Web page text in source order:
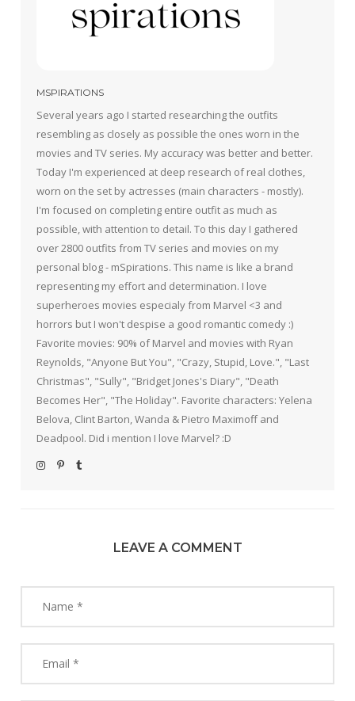
MSPIRATIONS
Several years ago I started researching the outfits
resembling as closely as possible the ones worn in the
movies and TV series. My accuracy was better and better.
Today I'm experienced at deep research of real clothes,
worn on the set by actresses (main characters - mostly).
I'm focused on completing entire outfit as much as
possible, with attention to detail. To this day I gathered
over 2800 outfits from TV series and movies on my
personal blog - mSpirations. This name is like a brand
representing my effort and determination. I love
superheroes movies especialy from Marvel <3 and
horrors but I won't despise a good romantic comedy :)
Favorite movies: 90% of Marvel and movies with Ryan
Reynolds, "Anyone But You", "Crazy, Stupid, Love.", "Last
Christmas", "Sully", "Bridget Jones's Diary", "Death
Becomes Her", "The Holiday". Favorite characters: Yelena
Belova, Clint Barton, Wanda & Pietro Maximoff and
Deadpool. Did i mention I love Marvel? :D
LEAVE A COMMENT